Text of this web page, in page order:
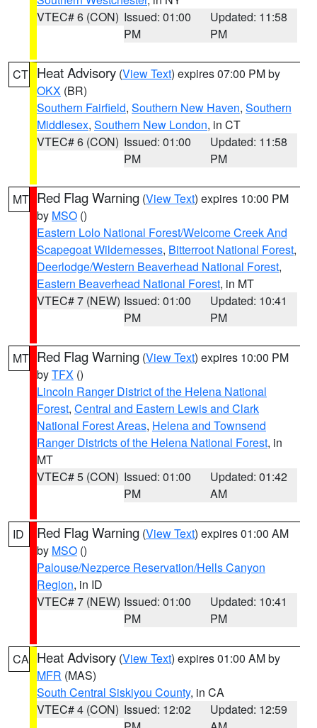
VTEC# 6 (CON) Issued: 01:00
PM
Updated: 11:58
PM
CT Heat Advisory (View Text) expires 07:00 PM by
OKX (BR)
Southern Fairfield, Southern New Haven, Southern
Middlesex, Southern New London, in CT
VTEC# 6 (CON) Issued: 01:00
PM
Updated: 11:58
PM
MT Red Flag Warning (View Text) expires 10:00 PM
by MSO ()
Eastern Lolo National Forest/Welcome Creek And
Scapegoat Wildernesses, Bitterroot National Forest,
Deerlodge/Western Beaverhead National Forest,
Eastern Beaverhead National Forest, in MT
VTEC# 7 (NEW) Issued: 01:00
PM
Updated: 10:41
PM
MT Red Flag Warning (View Text) expires 10:00 PM
byTFX ()
Lincoln Ranger District of the Helena National
Forest, Central and Eastern Lewis and Clark
National Forest Areas, Helena and Townsend
Ranger Districts of the Helena National Forest, in
MT
VTEC# 5 (CON) Issued: 01:00
PM
Updated: 01:42
AM
ID Red Flag Warning (View Text) expires 01:00 AM
by MSO ()
Palouse/Nezperce Reservation/Hells Canyon
Region, in ID
VTEC# 7 (NEW) Issued: 01:00
PM
Updated: 10:41
PM
CA Heat Advisory (View Text) expires 01:00 AM by
MFR (MAS)
South Central Siskiyou County, in CA
VTEC# 4 (CON) Issued: 12:02
Updated: 12:59